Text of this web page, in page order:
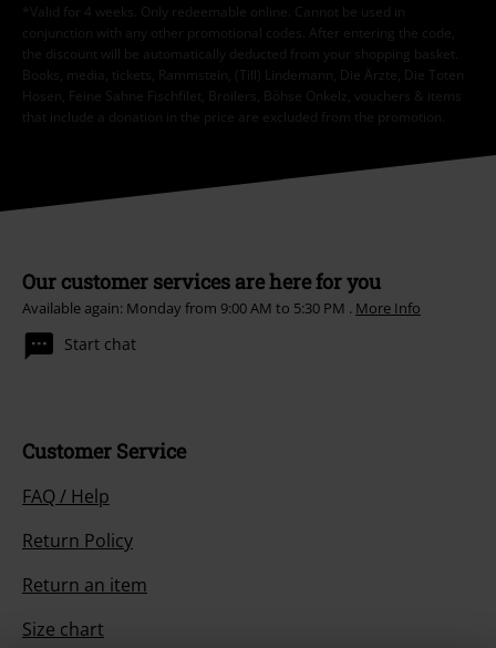
*Valid for 4 weeks. Only redeemable online. Cannot be used in
conjunction with any other promotional codes. After entering the code,
the discount will be automatically deducted from your shopping basket.
Books, media, tickets, Rammstein, (Till) Lindemann, Die Ärzte, Die Toten
Hosen, Feine Sahne Fischfilet, Broilers, Böhse Onkelz, vouchers & items
that include a donation in the price are excluded from the promotion.
Our customer services are here for you
Available again: Monday from 9:00 AM to 5:30 PM . More Info
Start chat
Customer Service
FAQ / Help
Return Policy
Return an item
Size chart